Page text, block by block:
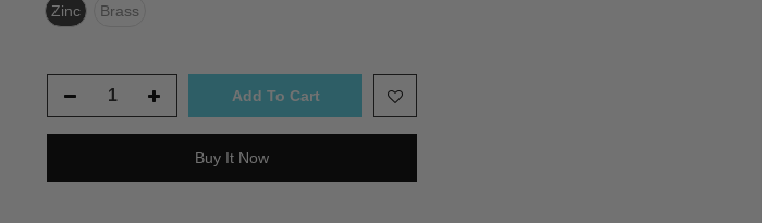
Zinc Brass
Add To Cart
Buy It Now